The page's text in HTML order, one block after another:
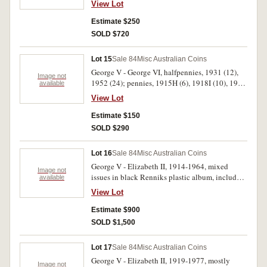
scroll (extremely fine, well struck denticles),
1920 dot below, 1912H, 1922, 1924, 1927,
1931, 1940; halfpennies 1924, 1930, 1931,
world coins including New Guinea, Fiji,
Germany, U.S.A. Very good - uncirculated. (50)
View Lot
Estimate $250
SOLD $720
Image not
available
Lot 15Sale 84Misc Australian Coins
George V - George VI, halfpennies, 1931 (12),
1952 (24); pennies, 1915H (6), 1918I (10), 1920
(12), 1926 (30), 1931. Fine - good very fine. (95)
View Lot
Estimate $150
SOLD $290
Image not
available
Lot 16Sale 84Misc Australian Coins
George V - Elizabeth II, 1914-1964, mixed
issues in black Renniks plastic album, includes
identified minor varieties, including 1934/3
threepence (3), 1948 filled 8 threepence (4), a
red plastic album with mixed issues including
pennies, 1925 (6), 1946 (2), others mostly New
View Lot
Estimate $900
SOLD $1,500
Image not
Lot 17Sale 84Misc Australian Coins
George V - Elizabeth II, 1919-1977, mostly